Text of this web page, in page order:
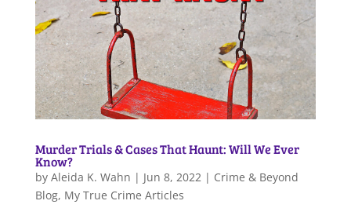
Murder Trials & Cases That Haunt: Will We Ever
Know?
by Aleida K. Wahn | Jun 8, 2022 | Crime & Beyond
Blog, My True Crime Articles